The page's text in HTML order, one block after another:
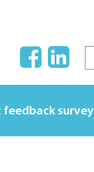
feedback survey